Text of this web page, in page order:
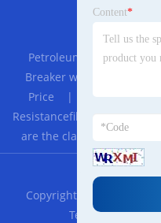
Petroleum Fitting|
Breaker with Shunt Trip
Price |
Resistancefilm Laminated
are the classifications of
RSS XML
Copyright © 2023
Technology Co.,
Content*